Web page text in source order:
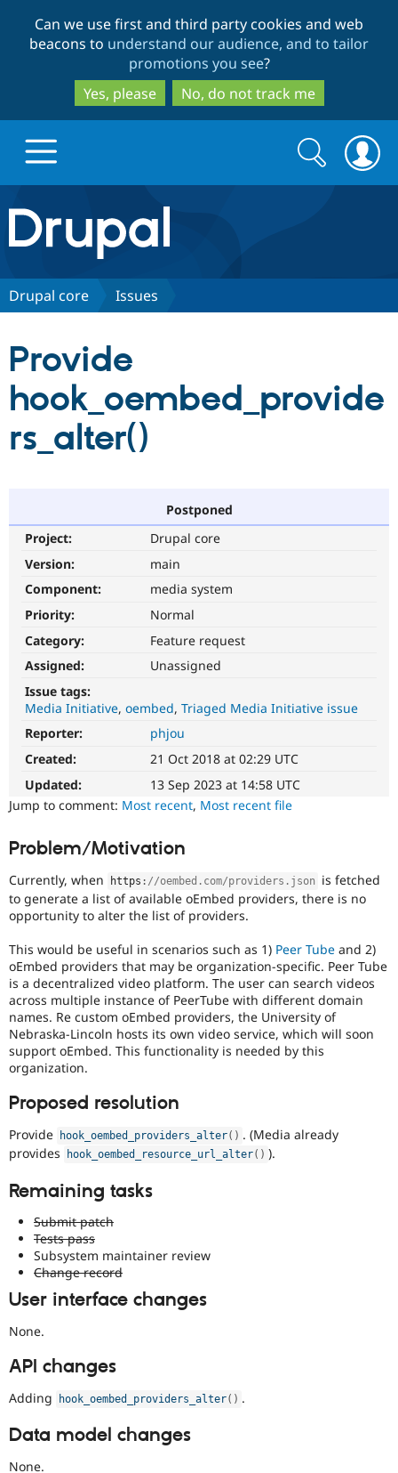
to
main
content
to
search
Can we use first and third party cookies and web
beacons to understand our audience, and to tailor
promotions you see?
Yes, please
No, do not track me
Drupal.org home
Discover Drupal
Drupal CMS
Drupal for
Drupal for
Drupal for
Drupal for
Download
Drupal
Guide
Modules
Themes
Recipes
Issue
Partners & Services
Become a
Community
Community
Events
Forum
Newsletters
Drupal
Become a
Drupal
Get Started
Search
form
Search
Drupal core Issues
Provide
hook_oembed_provide
rs_alter()
Postponed
Project:
Drupal core
Version:
main
Component:
media system
Priority:
Normal
Category:
Feature request
Assigned:
Unassigned
Issue tags:
Media Initiative oembed Triaged Media Initiative issue
Reporter:
phjou
Created:
21 Oct 2018 at 02:29 UTC
Updated:
13 Sep 2023 at 14:58 UTC
Jump to comment: Most recent, Most recent file
Problem/Motivation
Currently, when https : //oembed.com/providers.json
is fetched
to generate a list of available oEmbed providers, there is no
opportunity to alter the list of providers.
This would be useful in scenarios such as 1) Peer Tube and 2)
oEmbed providers that may be organization-specific. Peer Tube
is a decentralized video platform. The user can search videos
across multiple instance of PeerTube with different domain
names. Re custom oEmbed providers, the University of
Nebraska-Lincoln hosts its own video service, which will soon
support oEmbed. This functionality is needed by this
organization.
Proposed resolution
Provide hook_oembed_providers_alter( ) . (Media already
provides
hook_oembed_resource_url_alter( ) ).
Remaining tasks
Submit patch
Tests pass
Subsystem maintainer review
Change record
User interface changes
None.
API changes
Adding hook_oembed_providers_alter( ) .
Data model changes
None.